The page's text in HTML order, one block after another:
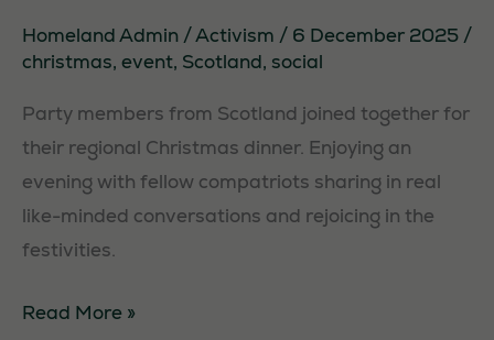
Homeland Admin /Activism / 6 December 2025 /
christmas, event, Scotland, social
Party members from Scotland joined together for
their regional Christmas dinner. Enjoying an
evening with fellow compatriots sharing in real
like-minded conversations and rejoicing in the
festivities.
Christmas
Read More »